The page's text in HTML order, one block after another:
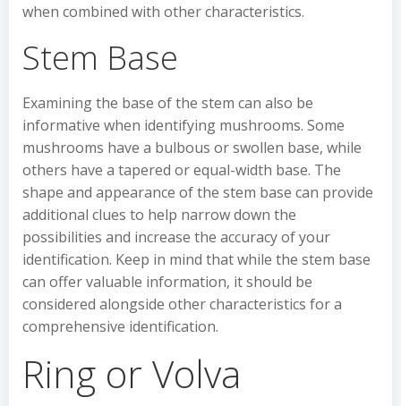
when combined with other characteristics.
Stem Base
Examining the base of the stem can also be
informative when identifying mushrooms. Some
mushrooms have a bulbous or swollen base, while
others have a tapered or equal-width base. The
shape and appearance of the stem base can provide
additional clues to help narrow down the
possibilities and increase the accuracy of your
identification. Keep in mind that while the stem base
can offer valuable information, it should be
considered alongside other characteristics for a
comprehensive identification.
Ring or Volva